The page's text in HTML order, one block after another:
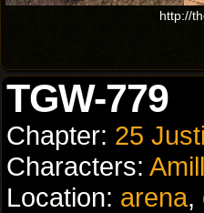
http://
TGW-779
Chapter: 25
Characters:
Location: arena,